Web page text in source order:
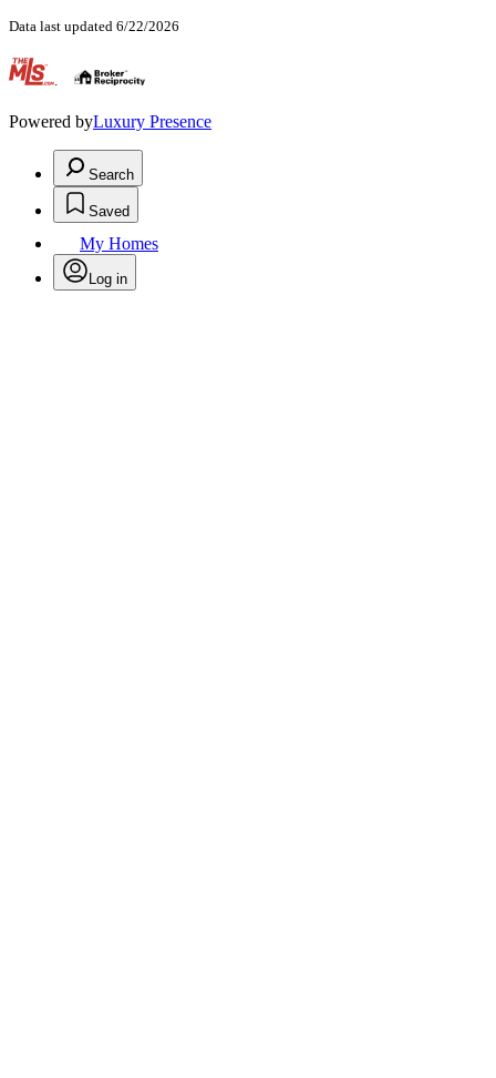
Data last updated 6/22/2026
.
Powered byLuxury Presence
Search
Saved
My Homes
Log in